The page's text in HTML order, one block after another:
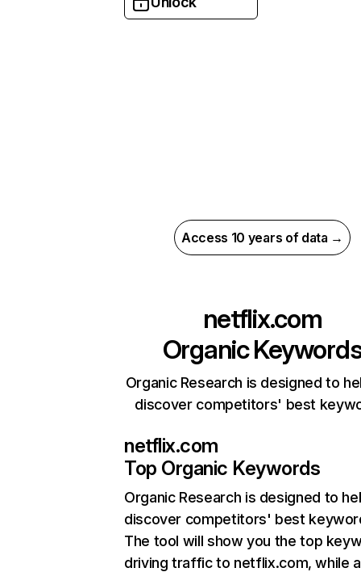
Access 10 years of data →
netflix.com
Organic
Organic Research is designed to
discover competitors' best
netflix.com
Top Organic Keywords
Organic Research is designed to
discover competitors' best
The tool will show you the top
driving traffic to netflix.com, while